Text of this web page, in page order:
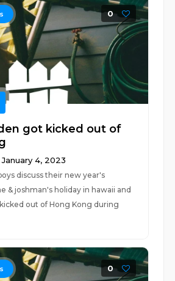
0
got kicked out of
4, 2023
discuss their new year's
& joshman's holiday in hawaii and
out of Hong Kong during
0